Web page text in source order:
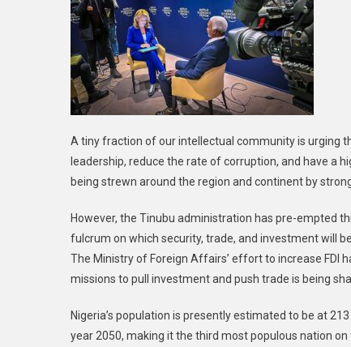
A tiny fraction of our intellectual community is urging
leadership, reduce the rate of corruption, and have a
being strewn around the region and continent by
However, the Tinubu administration has pre-empted
fulcrum on which security, trade, and investment will
The Ministry of Foreign Affairs’ effort to increase FDI
missions to pull investment and push trade is being
Nigeria’s population is presently estimated to be at
year 2050, making it the third most populous nation